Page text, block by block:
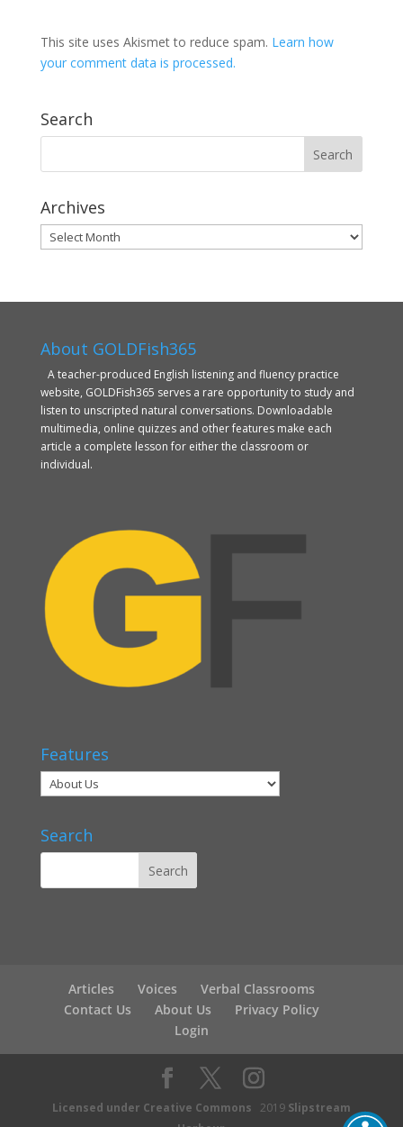
This site uses Akismet to reduce spam. Learn how
your comment data is processed.
Search
Archives
Archives
About GOLDFish365
A teacher-produced English listening and fluency practice
website, GOLDFish365 serves a rare opportunity to study and
listen to unscripted natural conversations. Downloadable
multimedia, online quizzes and other features make each
article a complete lesson for either the classroom or
individual.
Features
Search
Articles Voices
Verbal Classrooms
Contact Us
About Us
Privacy Policy
Login
Licensed under Creative Commons 2019 Slipstream